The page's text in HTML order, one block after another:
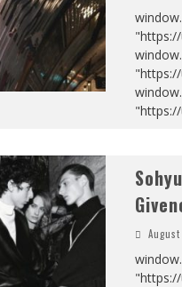
August